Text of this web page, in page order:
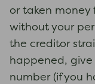
or taken money
without your
the creditor
happened,
number (if you